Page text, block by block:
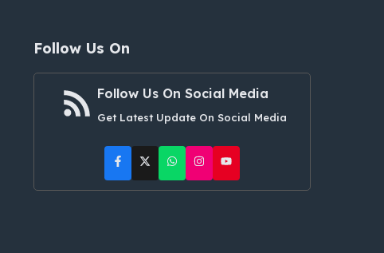
Follow Us On
Follow Us On Social Media
Get Latest Update On Social Media